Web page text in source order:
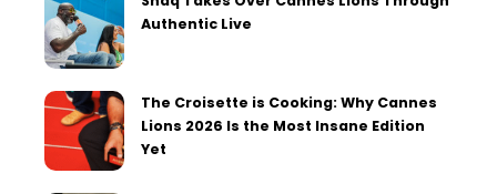
Authentic Live
The Croisette is Cooking: Why Cannes
Lions 2026 Is the Most Insane Edition
Yet